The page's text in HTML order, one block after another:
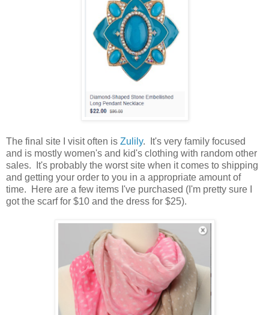
The final site I visit often is Zulily. It's very family focused
and is mostly women's and kid's clothing with random other
sales. It's probably the worst site when it comes to shipping
and getting your order to you in a appropriate amount of
time. Here are a few items I've purchased (I'm pretty sure I
got the scarf for $10 and the dress for $25).